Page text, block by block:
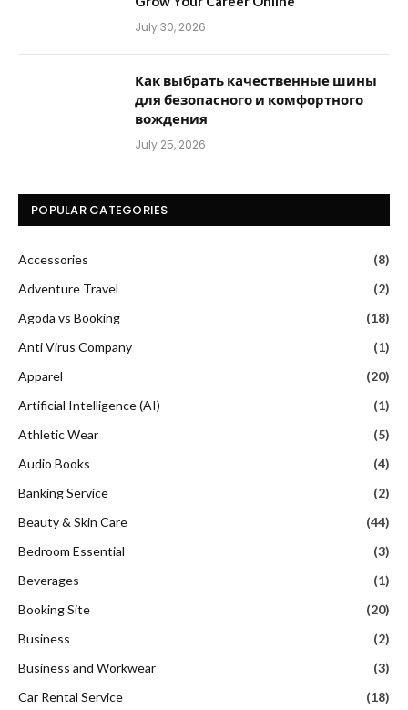
July 30, 2026
Как выбрать качественные шины
для безопасного и комфортного
вождения
July 25, 2026
POPULAR CATEGORIES
Accessories
(8)
Adventure Travel
(2)
Agoda vs Booking
(18)
Anti Virus Company
(1)
Apparel
(20)
Artificial Intelligence (AI)
(1)
Athletic Wear
(5)
Audio Books
(4)
Banking Service
(2)
Beauty & Skin Care
(44)
Bedroom Essential
(3)
Beverages
(1)
Booking Site
(20)
Business
(2)
Business and Workwear
(3)
Car Rental Service
(18)